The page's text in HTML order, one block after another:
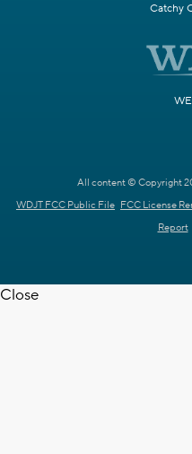
Catchy
All content © Copyright
WDJT FCC Public File FCC License
Report
Close